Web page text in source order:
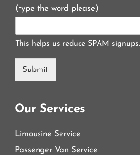
(type the word please)
This helps us reduce SPAM signups.
Submit
Our Services
Limousine Service
Passenger Van Service